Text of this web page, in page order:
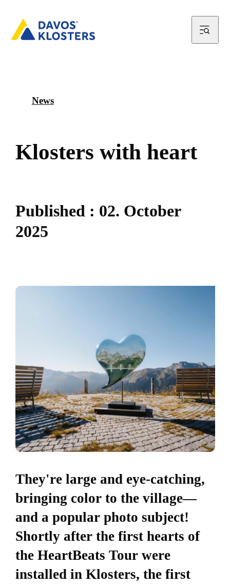
News
Klosters with heart
Published : 02. October
2025
They're large and eye-catching,
bringing color to the village—
and a popular photo subject!
Shortly after the first hearts of
the HeartBeats Tour were
installed in Klosters, the first